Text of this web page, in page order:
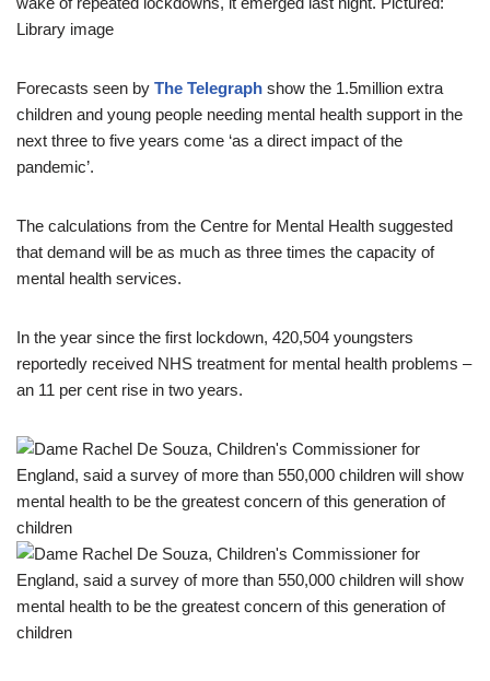
Library image
Forecasts seen by The Telegraph show the 1.5million extra
children and young people needing mental health support in the
next three to five years come ‘as a direct impact of the
pandemic’.
The calculations from the Centre for Mental Health suggested
that demand will be as much as three times the capacity of
mental health services.
In the year since the first lockdown, 420,504 youngsters
reportedly received NHS treatment for mental health problems –
an 11 per cent rise in two years.